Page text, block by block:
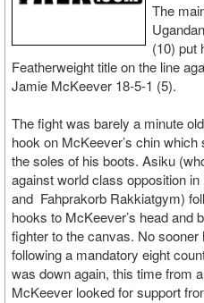
The
(10) put
Featherweight title on the line
Jamie McKeever 18-5-1 (5).
The fight was barely a minute
hook on McKeever’s chin
the soles of his boots. Asiku
against world class opposition
and Fahprakorb Rakkiatgym)
hooks to McKeever’s head and
fighter to the canvas. No
following a mandatory eight
was down again, this time from
McKeever looked for support